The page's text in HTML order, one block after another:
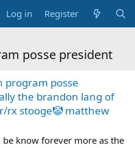
Log in Register
posse president
program posse
the brandon lang of
rx stooge🤡 matthew
know forever more as the